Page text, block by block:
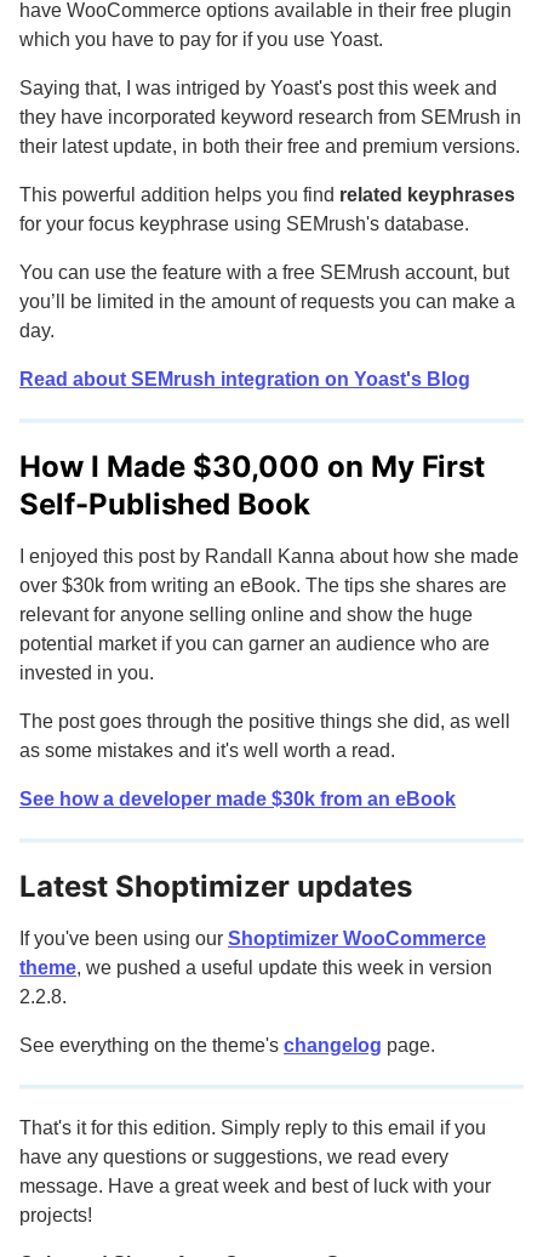
have WooCommerce options available in their free plugin
which you have to pay for if you use Yoast.
Saying that, I was intriged by Yoast's post this week and
they have incorporated keyword research from SEMrush in
their latest update, in both their free and premium versions.
This powerful addition helps you find related keyphrases
for your focus keyphrase using SEMrush's database.
You can use the feature with a free SEMrush account, but
you’ll be limited in the amount of requests you can make a
day.
Read about SEMrush integration on Yoast's Blog
How I Made $30,000 on My First
Self-Published Book
I enjoyed this post by Randall Kanna about how she made
over $30k from writing an eBook. The tips she shares are
relevant for anyone selling online and show the huge
potential market if you can garner an audience who are
invested in you.
The post goes through the positive things she did, as well
as some mistakes and it's well worth a read.
See how a developer made $30k from an eBook
Latest Shoptimizer updates
If you've been using our Shoptimizer WooCommerce
theme, we pushed a useful update this week in version
2.2.8.
See everything on the theme's changelog page.
That's it for this edition. Simply reply to this email if you
have any questions or suggestions, we read every
message. Have a great week and best of luck with your
projects!